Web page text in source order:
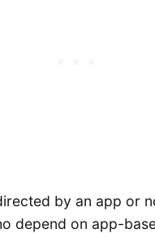
by an app or
depend on app-